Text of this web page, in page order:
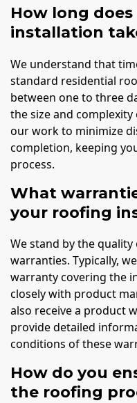
How long
installation
We understand that
standard residential
between one to three
the size and
our work to minimize
completion, keeping
process.
What
your roofing
We stand by the
warranties. Typically,
warranty covering the
closely with product
also receive a product
provide detailed
conditions of these
How do you
the roofing